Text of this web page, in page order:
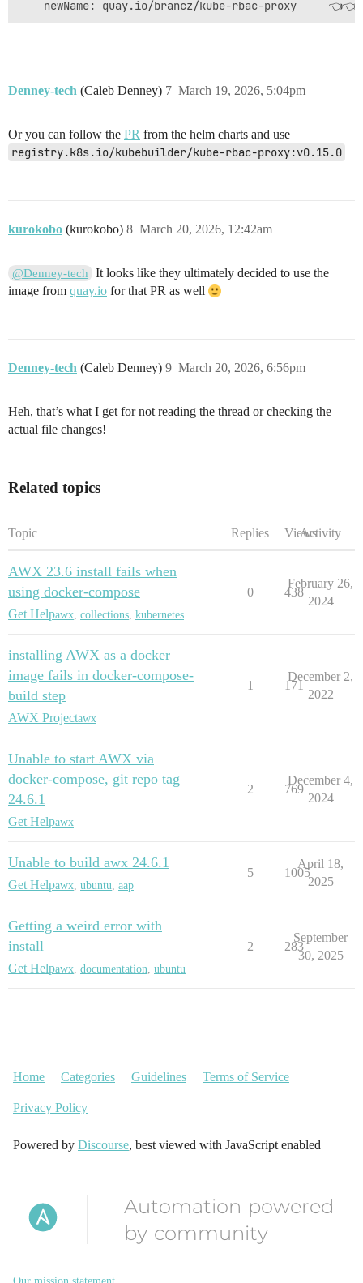
Denney-tech (Caleb Denney) March 19, 2026, 5:04pm
7
Or you can follow the PR from the helm charts and use
registry.k8s.io/kubebuilder/kube-rbac-proxy:v0.15.0
kurokobo (kurokobo) March 20, 2026, 12:42am
8
@Denney-tech
It looks like they ultimately decided to use the
image from quay.io for that PR as well
Denney-tech (Caleb Denney) March 20, 2026, 6:56pm
9
Heh, that’s what I get for not reading the thread or checking the
actual file changes!
Related topics
Topic Replies ViewsActivity
AWX 23.6 install fails when
using docker-compose
Get Helpawx collections kubernetes
0 438
February 26,
2024
installing AWX as a docker
image fails in docker-compose-
build step
AWX Projectawx
1 171
December 2,
2022
Unable to start AWX via
docker-compose, git repo tag
24.6.1
Get Helpawx
2 769
December 4,
2024
Unable to build awx 24.6.1
Get Helpawx ubuntu aap
5 1005
April 18,
2025
Getting a weird error with
install
Get Helpawx documentation ubuntu
2 283
September
30, 2025
Home Categories Guidelines Terms of Service
Privacy Policy
Powered by Discourse, best viewed with JavaScript enabled
Automation powered
by community